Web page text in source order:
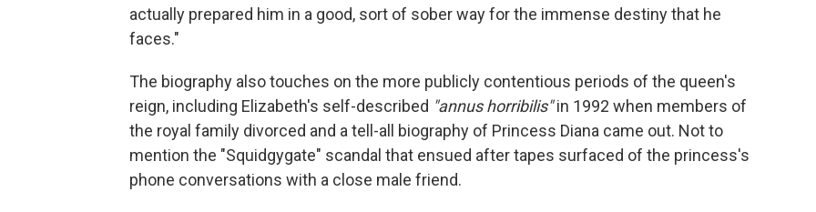
actually prepared him in a good, sort of sober way for the immense destiny that he
faces."
The biography also touches on the more publicly contentious periods of the queen's
reign, including Elizabeth's self-described "annus horribilis"in 1992 when members of
the royal family divorced and a tell-all biography of Princess Diana came out. Not to
mention the "Squidgygate" scandal that ensued after tapes surfaced of the princess's
phone conversations with a close male friend.